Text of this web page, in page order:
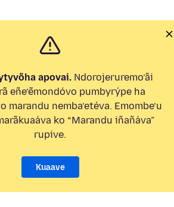
apovai.Ndorojeruremo’ãi
eñe’ẽmondóvo pumbyrýpe ha
marandu nemba’etéva. Emombe’u
ko “Marandu iñañáva”
rupive.
Kuaave